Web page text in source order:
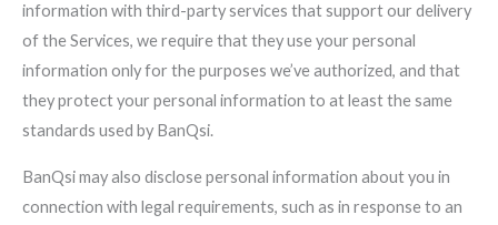
information with third-party services that support our delivery
of the Services, we require that they use your personal
information only for the purposes we’ve authorized, and that
they protect your personal information to at least the same
standards used by BanQsi.
BanQsi may also disclose personal information about you in
connection with legal requirements, such as in response to an